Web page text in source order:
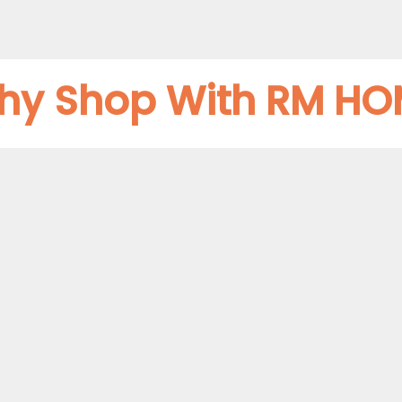
Shop With RM